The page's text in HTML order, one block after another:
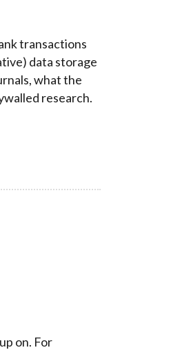
transactions
data storage
what the
research.
on. For